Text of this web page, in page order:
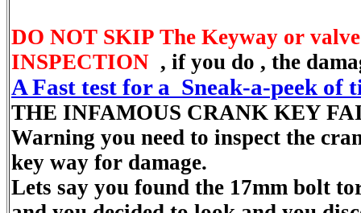
DO NOT SKIP The Keyway or
INSPECTION , if you do , the
A Fast test for a Sneak-a-peek of
THE INFAMOUS CRANK KEY
Warning you need to inspect the
key way for damage.
Lets say you found the 17mm bolt